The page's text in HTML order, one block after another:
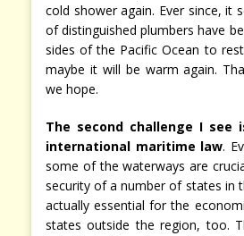
cold shower again. Ever since, it
of distinguished plumbers have
sides of the Pacific Ocean to
maybe it will be warm again.
we hope.
The second challenge I
international maritime law.
some of the waterways are
security of a number of states in
actually essential for the
states outside the region, too.